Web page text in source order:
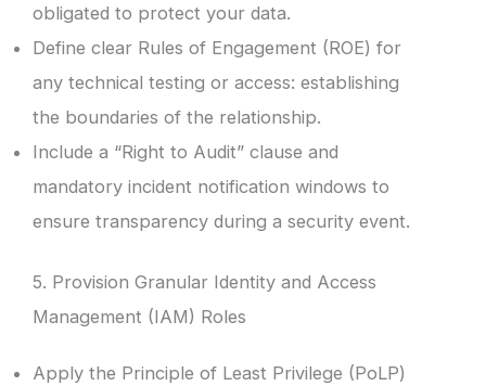
obligated to protect your data.
Define clear Rules of Engagement (ROE) for
any technical testing or access: establishing
the boundaries of the relationship.
Include a “Right to Audit” clause and
mandatory incident notification windows to
ensure transparency during a security event.
5. Provision Granular Identity and Access
Management (IAM) Roles
Apply the Principle of Least Privilege (PoLP)